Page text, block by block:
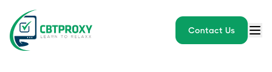
Contact Us